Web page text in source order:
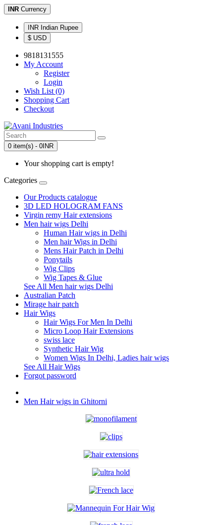
INR Currency
INR Indian Rupee
$ USD
9818131555
My Account
Register
Login
Wish List (0)
Shopping Cart
Checkout
0 item(s) - 0INR
Your shopping cart is empty!
Categories
Our Products catalogue
3D LED HOLOGRAM FANS
Virgin remy Hair extensions
Men hair wigs Delhi
Human Hair wigs in Delhi
Men hair Wigs in Delhi
Mens Hair Patch in Delhi
Ponytails
Wig Clips
Wig Tapes & Glue
See All Men hair wigs Delhi
Australian Patch
Mirage hair patch
Hair Wigs
Hair Wigs For Men In Delhi
Micro Loop Hair Extensions
swiss lace
Synthetic Hair Wig
Women Wigs In Delhi, Ladies hair wigs
See All Hair Wigs
Forgot password
Men Hair wigs in Ghitorni